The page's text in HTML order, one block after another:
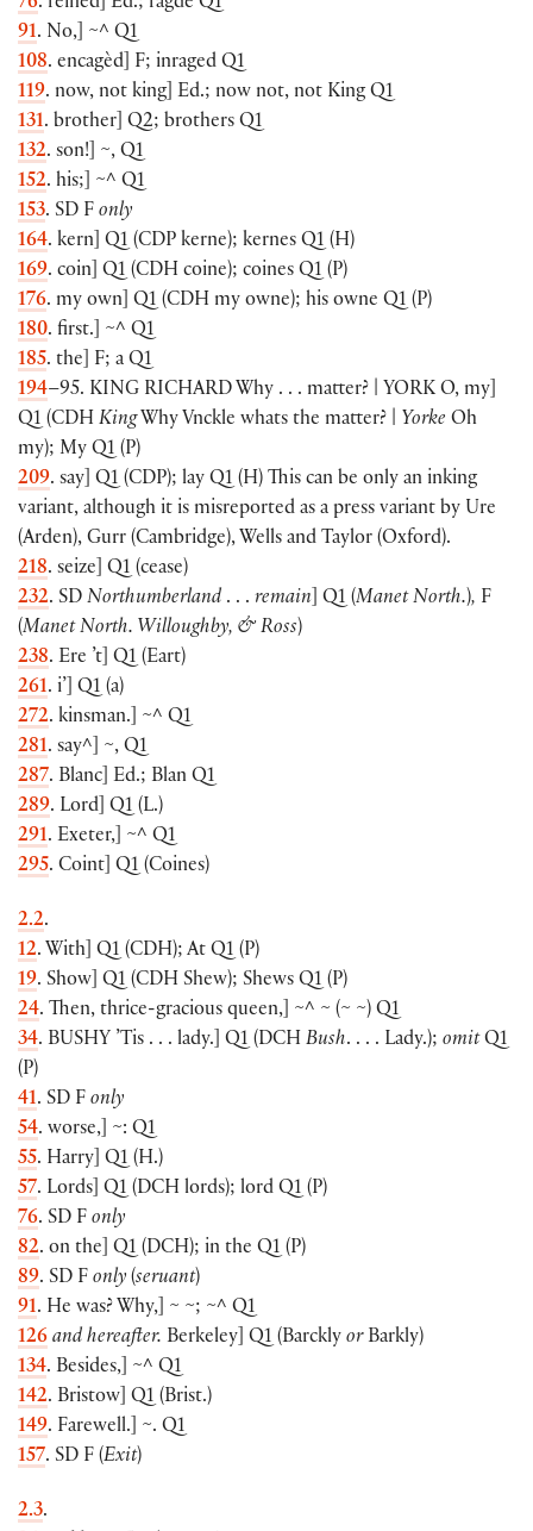
91. No, ~^ Q1
108. encagèd F; inraged Q1
119. now, not king] Ed.; now not, not King Q1
131. brother Q2; brothers Q1
132. son!
~, Q1
152. his;
~^ Q1
153. SD F only
164. kern Q1 (CDP kerne); kernes Q1 (H)
169. coin Q1 (CDH coine); coines Q1 (P)
176. my own Q1 (CDH my owne); his owne Q1 (P)
180. first.
~^ Q1
185. the
F; a Q1
194–95. KING RICHARD Why . . . matter? | YORK O, my
Q1 (CDH KingWhy Vnckle whats the matter? | Yorke Oh
my); My Q1 (P)
209. say Q1 (CDP); lay Q1 (H) This can be only an inking
variant, although it is misreported as a press variant by Ure
(Arden), Gurr (Cambridge), Wells and Taylor (Oxford).
218. seize Q1 (cease)
232. SD Northumberland . . . remain Q1 (Manet North.), F
(Manet North. Willoughby, & Ross)
238. Ere ’t Q1 (Eart)
261. i’ Q1 (a)
272. kinsman.
~^ Q1
281. say^
~, Q1
287. Blanc Ed.; Blan Q1
289. Lord Q1 (L.)
291. Exeter, ~^ Q1
295. Coint Q1 (Coines)
2.2.
12. With Q1 (CDH); At Q1 (P)
19. Show Q1 (CDH Shew); Shews Q1 (P)
24. Then, thrice-gracious queen,] ~^ ~ (~ ~) Q1
34. BUSHY ’Tis . . . lady. Q1 (DCH Bush. . . . Lady.); omitQ1
(P)
41. SD F only
54. worse, ~: Q1
55. Harry Q1 (H.)
57. Lords Q1 (DCH lords); lord Q1 (P)
76. SD F only
82. on the Q1 (DCH); in the Q1 (P)
89. SD F only (seruant)
91. He was? Why, ~ ~; ~^ Q1
126 and hereafter. Berkeley Q1 (Barckly orBarkly)
134. Besides, ~^ Q1
142. Bristow Q1 (Brist.)
149. Farewell.
~. Q1
157. SD F (Exit)
2.3.